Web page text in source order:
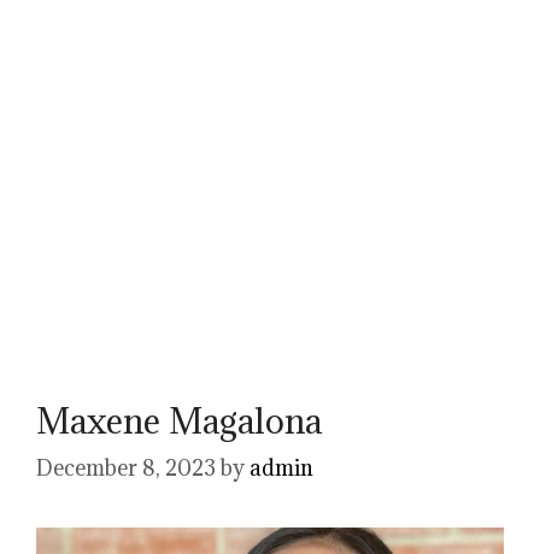
Maxene Magalona
December 8, 2023 by admin